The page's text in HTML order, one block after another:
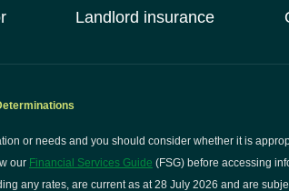
Landlord insurance
or needs and you should consider whether it is
our Financial Services Guide (FSG) before accessing
any rates, are current as at 28 July 2026 and are